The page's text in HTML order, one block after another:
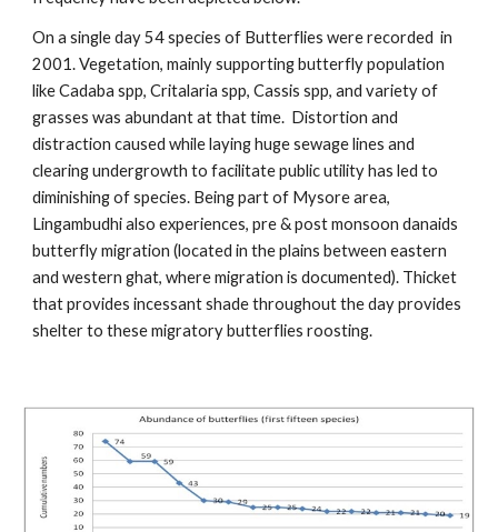
On a single day 54 species of Butterflies were recorded in
2001. Vegetation, mainly supporting butterfly population
like Cadaba spp, Critalaria spp, Cassis spp, and variety of
grasses was abundant at that time. Distortion and
distraction caused while laying huge sewage lines and
clearing undergrowth to facilitate public utility has led to
diminishing of species. Being part of Mysore area,
Lingambudhi also experiences, pre & post monsoon danaids
butterfly migration (located in the plains between eastern
and western ghat, where migration is documented). Thicket
that provides incessant shade throughout the day provides
shelter to these migratory butterflies roosting.